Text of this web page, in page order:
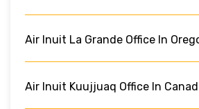
Air Inuit La Grande Office In
Air Inuit Kuujjuaq Office In